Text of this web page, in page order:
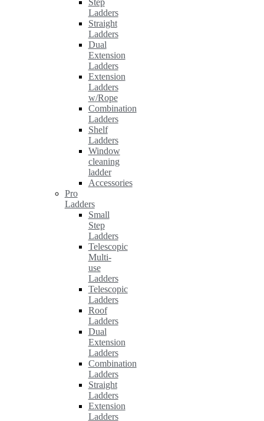
Ladders
Straight
Ladders
Dual
Extension
Ladders
Extension
Ladders
w/Rope
Combination
Ladders
Shelf
Ladders
Window
cleaning
ladder
Accessories
Pro
Ladders
Small
Step
Ladders
Telescopic
Multi-
use
Ladders
Telescopic
Ladders
Roof
Ladders
Dual
Extension
Ladders
Combination
Ladders
Straight
Ladders
Extension
Ladders